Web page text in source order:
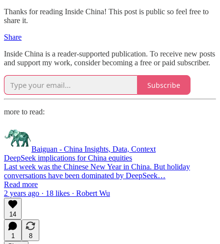
Thanks for reading Inside China! This post is public so feel free to
share it.
Share
Inside China is a reader-supported publication. To receive new posts
and support my work, consider becoming a free or paid subscriber.
Subscribe
more to read:
Baiguan - China Insights, Data, Context
DeepSeek implications for China equities
Last week was the Chinese New Year in China. But holiday
conversations have been dominated by DeepSeek…
Read more
2 years ago · 18 likes · Robert Wu
14
1
8